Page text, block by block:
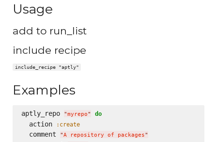
Usage
add to run_list
include recipe
include_recipe "aptly"
Examples
aptly_repo "myrepo" do
  action
:create
  comment
"A repository of packages"